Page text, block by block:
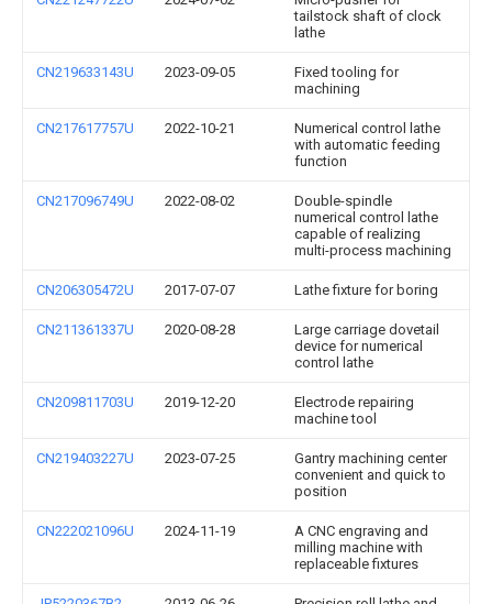
tailstock shaft of clock
lathe
CN219633143U 2023-09-05
Fixed tooling for
machining
CN217617757U 2022-10-21
Numerical control lathe
with automatic feeding
function
CN217096749U 2022-08-02
Double-spindle
numerical control lathe
capable of realizing
multi-process machining
CN206305472U 2017-07-07 Lathe fixture for boring
CN211361337U 2020-08-28
Large carriage dovetail
device for numerical
control lathe
CN209811703U 2019-12-20
Electrode repairing
machine tool
CN219403227U 2023-07-25
Gantry machining center
convenient and quick to
position
CN222021096U 2024-11-19
A CNC engraving and
milling machine with
replaceable fixtures